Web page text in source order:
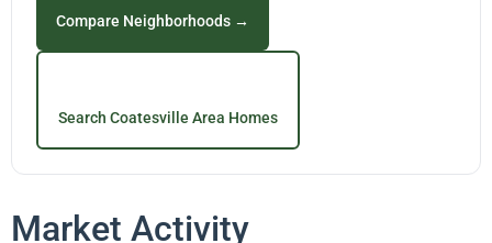
Compare Neighborhoods →
Search Coatesville Area Homes
Market Activity